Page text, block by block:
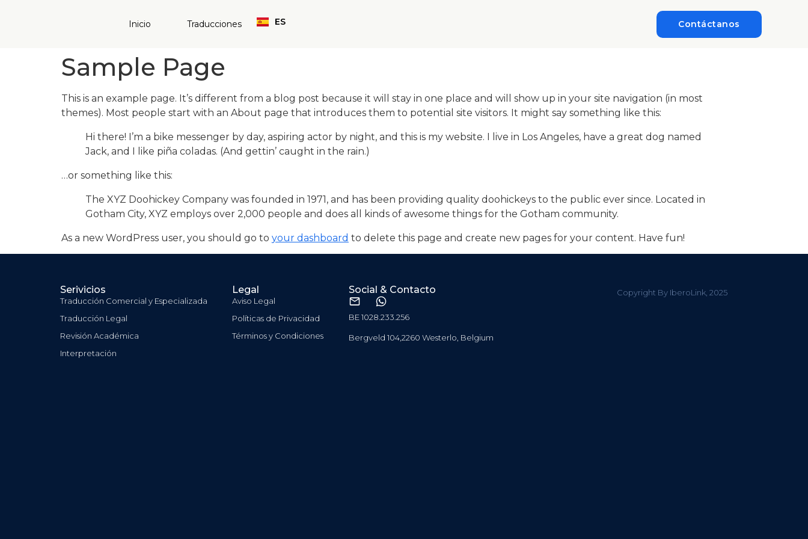
Inicio Traducciones ES
NL
Contáctanos
Sample Page
This is an example page. It’s different from a blog post because it will stay in one place and will show up in your site navigation (in most
themes). Most people start with an About page that introduces them to potential site visitors. It might say something like this:
Hi there! I’m a bike messenger by day, aspiring actor by night, and this is my website. I live in Los Angeles, have a great dog named
Jack, and I like piña coladas. (And gettin’ caught in the rain.)
…or something like this:
The XYZ Doohickey Company was founded in 1971, and has been providing quality doohickeys to the public ever since. Located in
Gotham City, XYZ employs over 2,000 people and does all kinds of awesome things for the Gotham community.
As a new WordPress user, you should go to your dashboard to delete this page and create new pages for your content. Have fun!
Serivicios
Traducción Comercial y Especializada
Traducción Legal
Revisión Académica
Interpretación
Legal
Aviso Legal
Políticas de Privacidad
Términos y Condiciones
Social & Contacto
BE 1028.233.256
Bergveld 104,2260 Westerlo, Belgium
Copyright By IberoLink, 2025